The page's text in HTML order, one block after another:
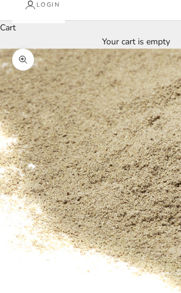
LOGIN
Cart
Your cart is empty
Zoom picture